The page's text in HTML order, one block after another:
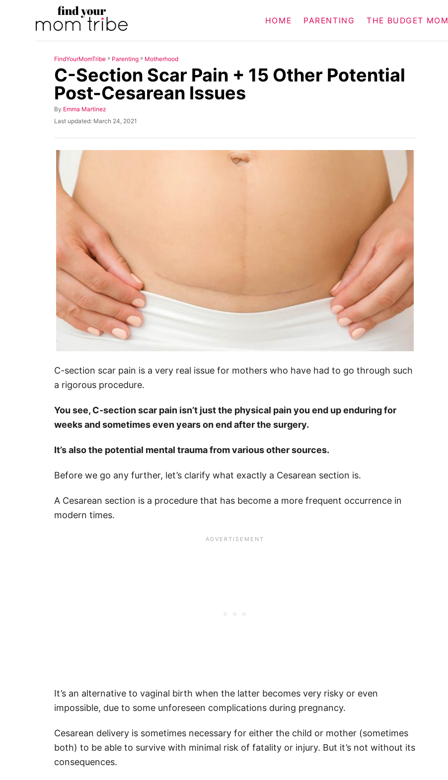
HOME PARENTING THE BUDGET MOM
FindYourMomTribe » Parenting » Motherhood
C-Section Scar Pain + 15 Other Potential
Post-Cesarean Issues
By A
u
h
Emma Martinez
P
s
Last updated: March 24, 2021
C-section scar pain is a very real issue for mothers who have had to go through such
a rigorous procedure.
You see, C-section scar pain isn’t just the physical pain you end up enduring for
weeks and sometimes even years on end after the surgery.
It’s also the potential mental trauma from various other sources.
Before we go any further, let’s clarify what exactly a Cesarean section is.
A Cesarean section is a procedure that has become a more frequent occurrence in
modern times.
It’s an alternative to vaginal birth when the latter becomes very risky or even
impossible, due to some unforeseen complications during pregnancy.
Cesarean delivery is sometimes necessary for either the child or mother (sometimes
both) to be able to survive with minimal risk of fatality or injury. But it’s not without its
consequences.